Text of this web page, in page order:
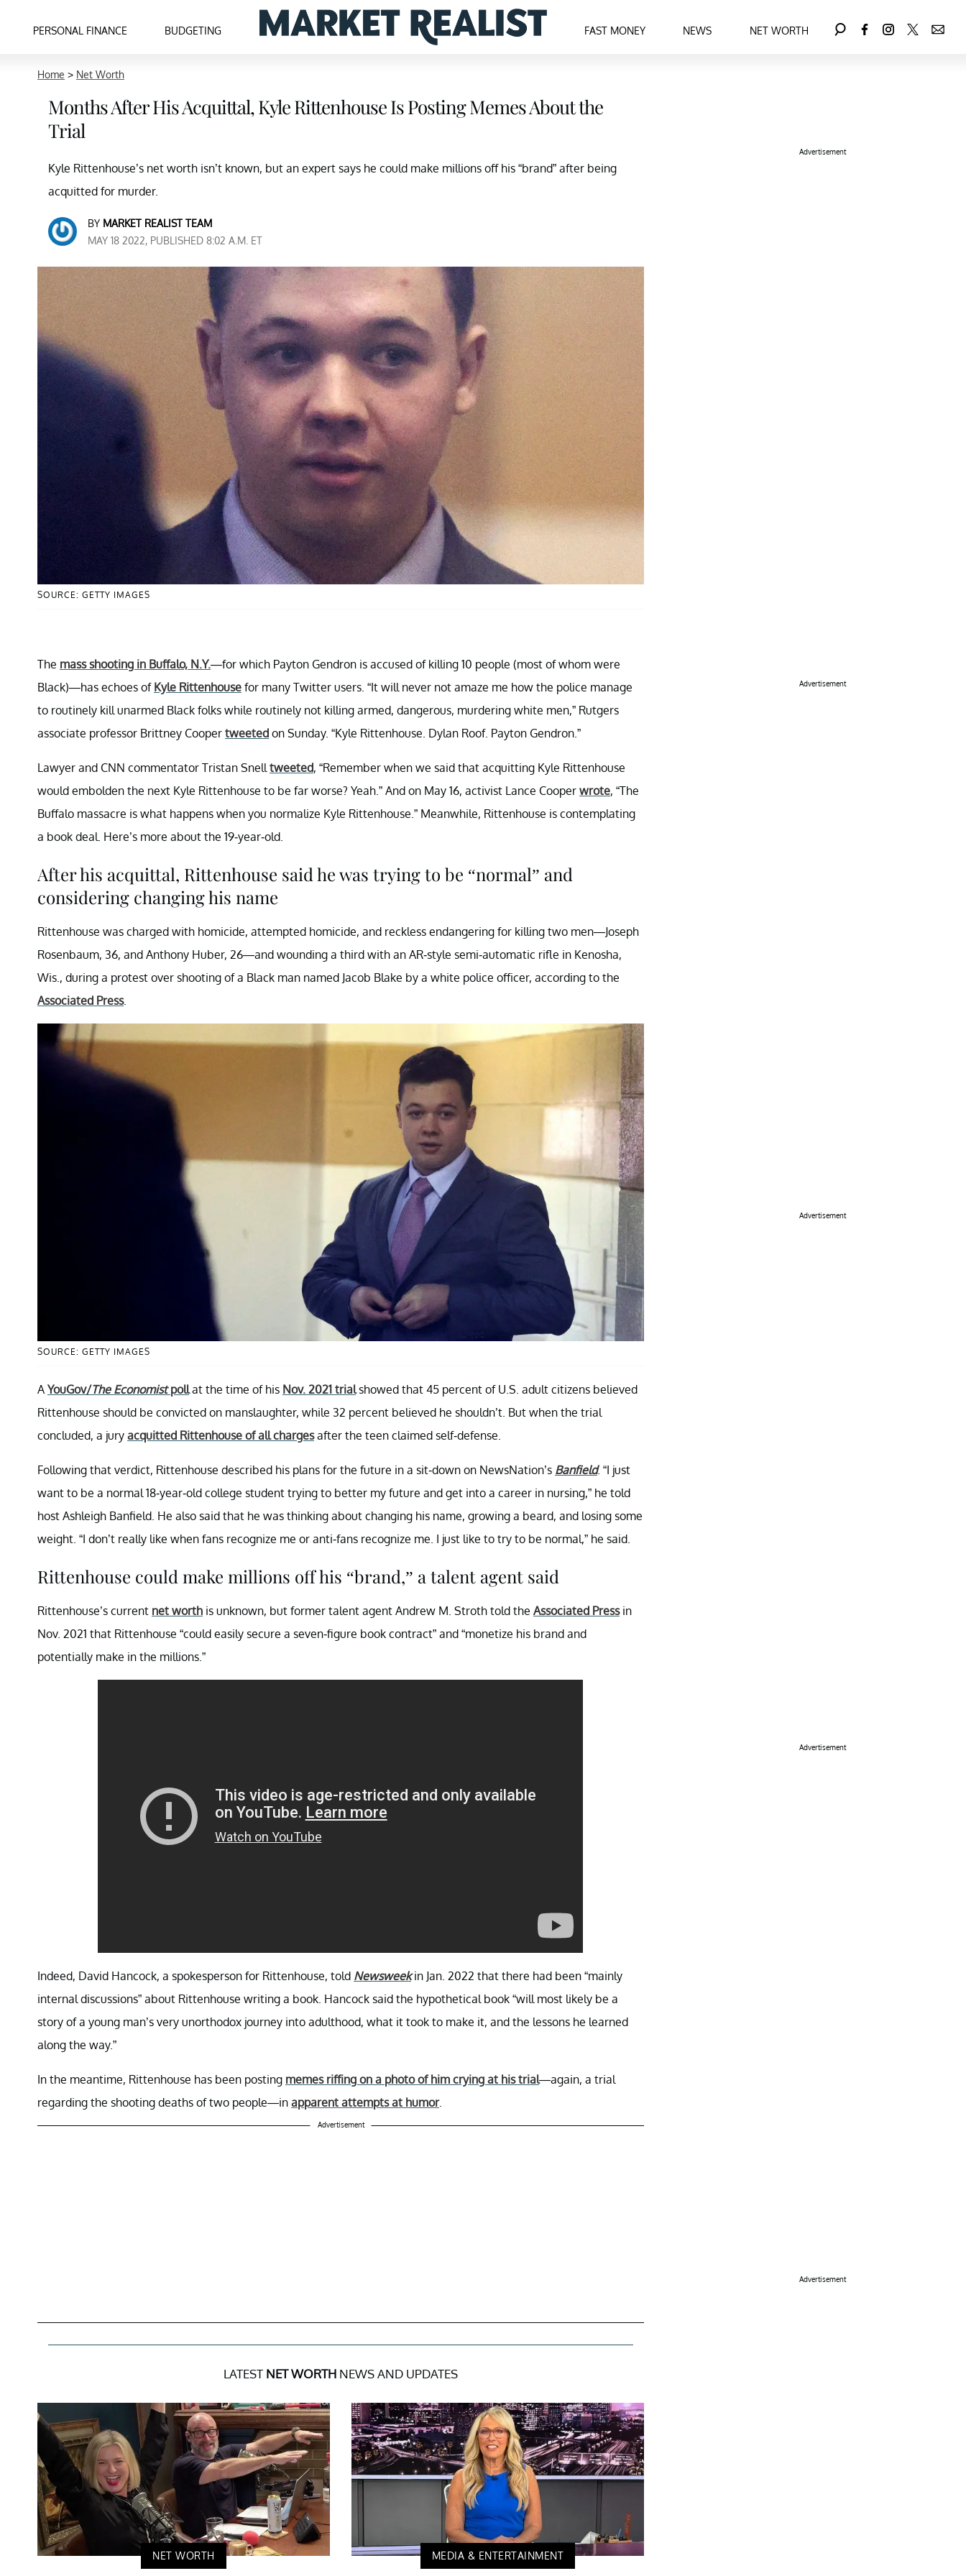
PERSONAL FINANCE BUDGETING FAST MONEY NEWS NET WORTH
Home > Net Worth
Months After His Acquittal, Kyle Rittenhouse Is Posting Memes About the
Trial
Kyle Rittenhouse’s net worth isn’t known, but an expert says he could make millions off his “brand” after being
acquitted for murder.
BY MARKET REALIST TEAM
MAY 18 2022, PUBLISHED 8:02 A.M. ET
SOURCE: GETTY IMAGES
The mass shooting in Buffalo, N.Y.—for which Payton Gendron is accused of killing 10 people (most of whom were
Black)—has echoes of Kyle Rittenhouse for many Twitter users. “It will never not amaze me how the police manage
to routinely kill unarmed Black folks while routinely not killing armed, dangerous, murdering white men,” Rutgers
associate professor Brittney Cooper tweeted on Sunday. “Kyle Rittenhouse. Dylan Roof. Payton Gendron.”
Lawyer and CNN commentator Tristan Snell tweeted, “Remember when we said that acquitting Kyle Rittenhouse
would embolden the next Kyle Rittenhouse to be far worse? Yeah.” And on May 16, activist Lance Cooper wrote, “The
Buffalo massacre is what happens when you normalize Kyle Rittenhouse.” Meanwhile, Rittenhouse is contemplating
a book deal. Here’s more about the 19-year-old.
After his acquittal, Rittenhouse said he was trying to be “normal” and
considering changing his name
Rittenhouse was charged with homicide, attempted homicide, and reckless endangering for killing two men—Joseph
Rosenbaum, 36, and Anthony Huber, 26—and wounding a third with an AR-style semi-automatic rifle in Kenosha,
Wis., during a protest over shooting of a Black man named Jacob Blake by a white police officer, according to the
Associated Press.
SOURCE: GETTY IMAGES
A YouGov/The Economistpollat the time of his Nov. 2021 trialshowed that 45 percent of U.S. adult citizens believed
Rittenhouse should be convicted on manslaughter, while 32 percent believed he shouldn’t. But when the trial
concluded, a jury acquitted Rittenhouse of all chargesafter the teen claimed self-defense.
Following that verdict, Rittenhouse described his plans for the future in a sit-down on NewsNation’s Banfield. “I just
want to be a normal 18-year-old college student trying to better my future and get into a career in nursing,” he told
host Ashleigh Banfield. He also said that he was thinking about changing his name, growing a beard, and losing some
weight. “I don’t really like when fans recognize me or anti-fans recognize me. I just like to try to be normal,” he said.
Rittenhouse could make millions off his “brand,” a talent agent said
Rittenhouse’s current net worth is unknown, but former talent agent Andrew M. Stroth told the Associated Pressin
Nov. 2021 that Rittenhouse “could easily secure a seven-figure book contract” and “monetize his brand and
potentially make in the millions.”
Indeed, David Hancock, a spokesperson for Rittenhouse, told Newsweekin Jan. 2022 that there had been “mainly
internal discussions” about Rittenhouse writing a book. Hancock said the hypothetical book “will most likely be a
story of a young man’s very unorthodox journey into adulthood, what it took to make it, and the lessons he learned
along the way.”
In the meantime, Rittenhouse has been posting memes riffing on a photo of him crying at his trial—again, a trial
regarding the shooting deaths of two people—in apparent attempts at humor.
Advertisement
LATEST NET WORTH NEWS AND UPDATES
NET WORTH MEDIA & ENTERTAINMENT
Advertisement
Advertisement
Advertisement
Advertisement
Advertisement